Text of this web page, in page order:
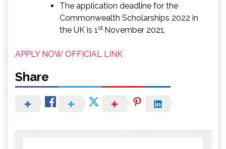
The application deadline for the
Commonwealth Scholarships 2022 in
the UK is 1st November 2021.
APPLY NOW OFFICIAL LINK
Share